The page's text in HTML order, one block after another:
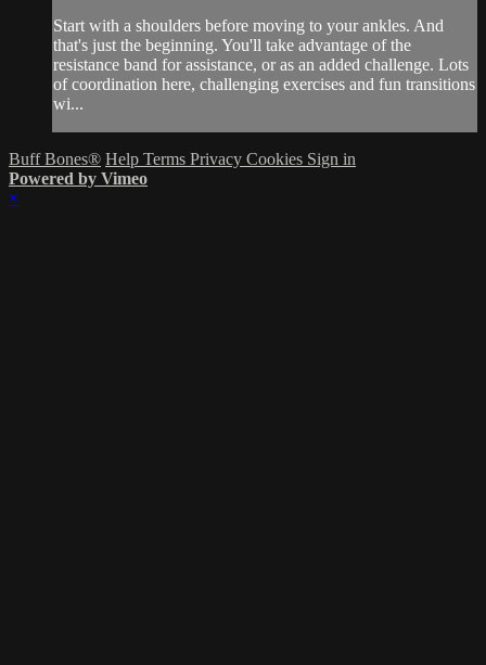
Start with a shoulders before moving to your ankles. And
that's just the beginning. You'll take advantage of the
resistance band for assistance, or as an added challenge. Lots
of coordination here, challenging exercises and fun transitions
wi...
Buff Bones® Help Terms Privacy Cookies Sign in
Powered by Vimeo
×